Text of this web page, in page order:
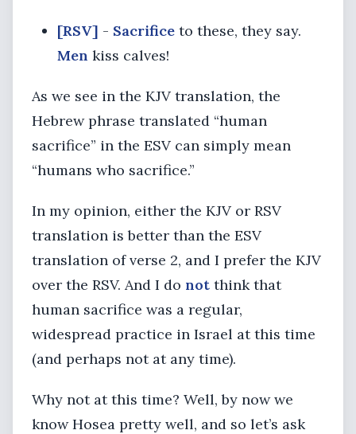
[RSV] - Sacrifice to these, they say.
Men kiss calves!
As we see in the KJV translation, the
Hebrew phrase translated “human
sacrifice” in the ESV can simply mean
“humans who sacrifice.”
In my opinion, either the KJV or RSV
translation is better than the ESV
translation of verse 2, and I prefer the KJV
over the RSV. And I do not think that
human sacrifice was a regular,
widespread practice in Israel at this time
(and perhaps not at any time).
Why not at this time? Well, by now we
know Hosea pretty well, and so let’s ask